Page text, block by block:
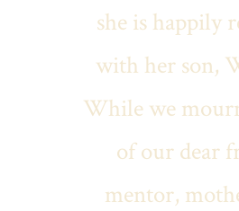
she is happily
with her son,
While we
of our dear
mentor,